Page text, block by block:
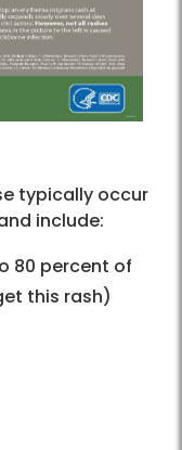
typically occur
include:
80 percent of
this rash)